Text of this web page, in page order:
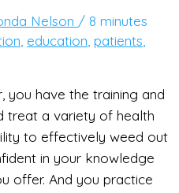
Nelson / 8 minutes
education patients
you have the training and
treat a variety of health
to effectively weed out
in your knowledge
offer. And you practice